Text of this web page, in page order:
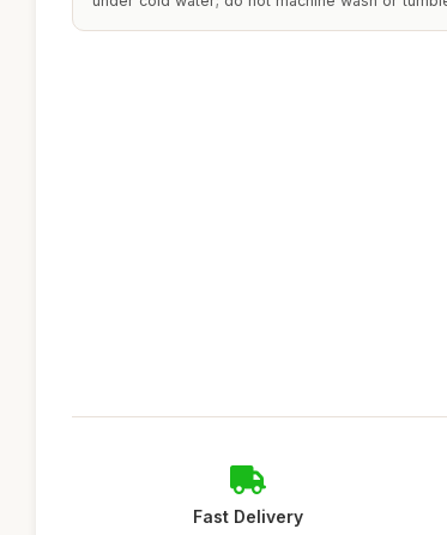
Fast Delivery